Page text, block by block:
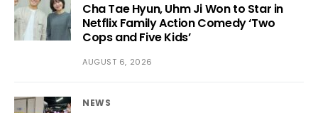
Cha Tae Hyun, Uhm Ji Won to Star in
Netflix Family Action Comedy ‘Two
Cops and Five Kids’
AUGUST 6, 2026
NEWS